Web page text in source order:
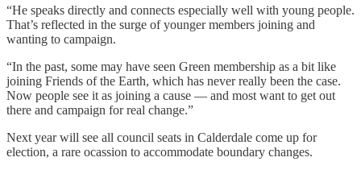
“He speaks directly and connects especially well with young people.
That’s reflected in the surge of younger members joining and
wanting to campaign.
“In the past, some may have seen Green membership as a bit like
joining Friends of the Earth, which has never really been the case.
Now people see it as joining a cause — and most want to get out
there and campaign for real change.”
Next year will see all council seats in Calderdale come up for
election, a rare ocassion to accommodate boundary changes.